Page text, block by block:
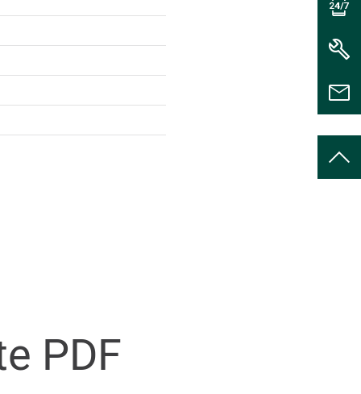
PDF